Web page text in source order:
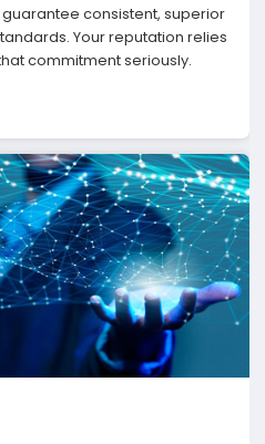
consistent, superior
Your reputation relies
commitment seriously.